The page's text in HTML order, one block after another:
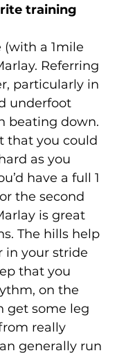
training
(with a 1mile
Referring
particularly in
underfoot
beating down.
that you could
as you
have a full 1
the second
is great
The hills help
in your stride
that you
on the
get some leg
really
generally run